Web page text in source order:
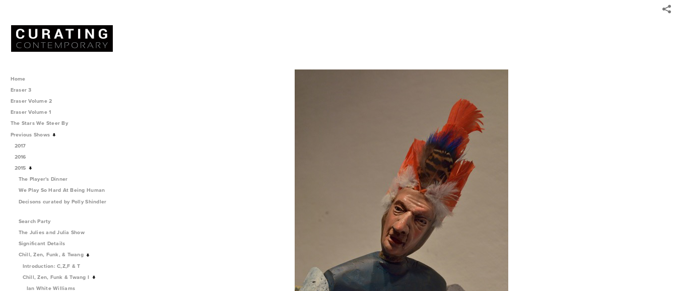
Home
Eraser 3
Eraser Volume 2
Eraser Volume 1
The Stars We Steer By
Previous Shows
2017
2016
2015
The Player's Dinner
We Play So Hard At Being Human
Decisons curated by Polly Shindler
Search Party
The Julies and Julia Show
Significant Details
Chill, Zen, Funk, & Twang
Introduction: C,Z,F & T
Chill, Zen, Funk & Twang I
Ian White Williams